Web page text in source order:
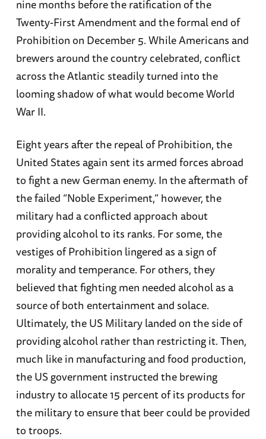
nine months before the ratification of the
Twenty-First Amendment and the formal end of
Prohibition on December 5. While Americans and
brewers around the country celebrated, conflict
across the Atlantic steadily turned into the
looming shadow of what would become World
War II.
Eight years after the repeal of Prohibition, the
United States again sent its armed forces abroad
to fight a new German enemy. In the aftermath of
the failed “Noble Experiment,” however, the
military had a conflicted approach about
providing alcohol to its ranks. For some, the
vestiges of Prohibition lingered as a sign of
morality and temperance. For others, they
believed that fighting men needed alcohol as a
source of both entertainment and solace.
Ultimately, the US Military landed on the side of
providing alcohol rather than restricting it. Then,
much like in manufacturing and food production,
the US government instructed the brewing
industry to allocate 15 percent of its products for
the military to ensure that beer could be provided
to troops.